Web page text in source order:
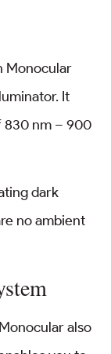
Monocular
It
830 nm – 900
dark
no ambient
also